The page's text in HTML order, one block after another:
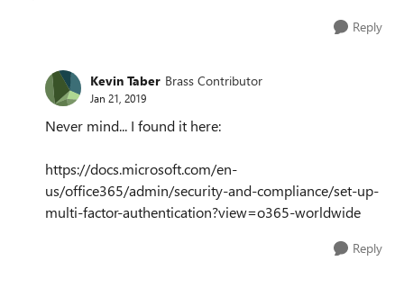
Reply
Kevin Taber Brass Contributor
Jan 21, 2019
Never mind... I found it here:
https://docs.microsoft.com/en-
us/office365/admin/security-and-compliance/set-up-
multi-factor-authentication?view=o365-worldwide
Reply